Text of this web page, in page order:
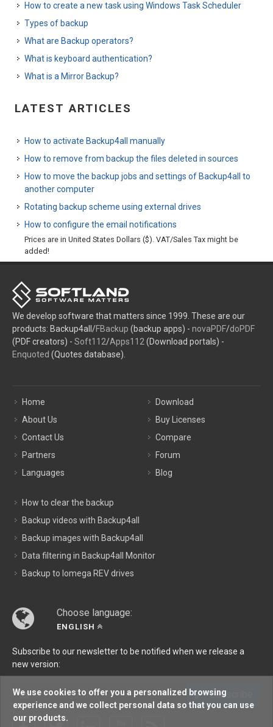
How to create a new task using Windows Task Scheduler
Types of backup
What are Backup operators?
What is keyboard authentication?
What is a Mirror Backup?
LATEST ARTICLES
How to activate Backup4all manually
How to remove from backup the files deleted in sources
How to move the backup jobs and settings of Backup4all to
another computer
Rotating backup scheme using external drives
How to configure the email notifications
Prices are in United States Dollars ($). VAT/Sales Tax might be
added!
We develop software that matters since 1999. These are our
products: Backup4all/FBackup (backup apps) - novaPDF/doPDF
(PDF creators) - Soft112/Apps112(Download portals) -
Enquoted (Quotes database).
Home
About Us
Contact Us
Partners
Languages
Download
Buy Licenses
Compare
Forum
Blog
How to clear the backup
Backup videos with Backup4all
Backup images with Backup4all
Data filtering in Backup4all Monitor
Backup to Iomega REV drives
Choose language:
ENGLISH
Subscribe to our newsletter to be notified when we release a
new version:
Subscribe
We use cookies to offer you a personalized browsing
experience and we collect personal data so that you can use
our products.